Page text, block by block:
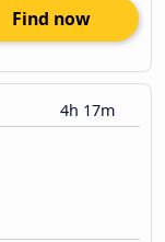
Find now
4h 17m